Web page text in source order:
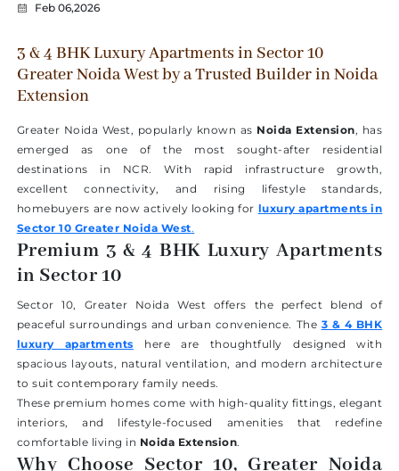
Feb 06,2026
3 & 4 BHK Luxury Apartments in Sector 10
Greater Noida West by a Trusted Builder in Noida
Extension
Greater Noida West, popularly known as Noida Extension, has
emerged as one of the most sought-after residential
destinations in NCR. With rapid infrastructure growth,
excellent connectivity, and rising lifestyle standards,
homebuyers are now actively looking for luxury apartments in
Sector 10 Greater Noida West.
Premium 3 & 4 BHK Luxury Apartments
in Sector 10
Sector 10, Greater Noida West offers the perfect blend of
peaceful surroundings and urban convenience. The 3 & 4 BHK
luxury apartments here are thoughtfully designed with
spacious layouts, natural ventilation, and modern architecture
to suit contemporary family needs.
These premium homes come with high-quality fittings, elegant
interiors, and lifestyle-focused amenities that redefine
comfortable living in Noida Extension.
Why Choose Sector 10, Greater Noida